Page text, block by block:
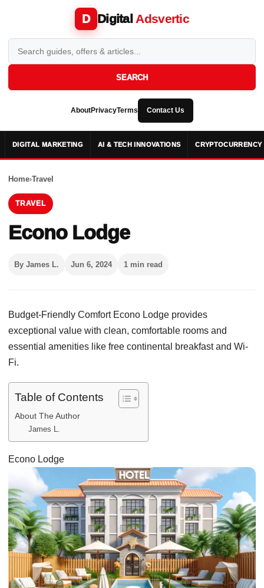
D Digital Adsvertic
SEARCH
AboutPrivacyTerms Contact Us
DIGITAL MARKETING AI & TECH INNOVATIONS CRYPTOCURRENCY
Home›Travel
TRAVEL
Econo Lodge
By James L. Jun 6, 2024 1 min read
Budget-Friendly Comfort Econo Lodge provides
exceptional value with clean, comfortable rooms and
essential amenities like free continental breakfast and Wi-
Fi.
Table of Contents
About The Author
James L.
Econo Lodge